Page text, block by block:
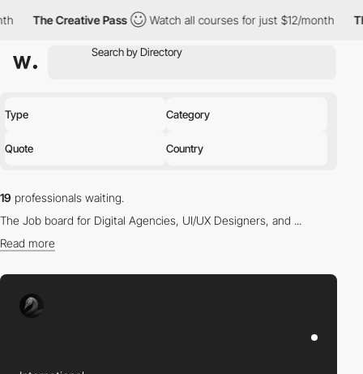
Creative Pass Watch all courses for just $12/month The
Type Category
Quote Country
19 professionals waiting.
The Job board for Digital Agencies, UI/UX Designers, and ...
Read more
Find the right professional for you in our directory.